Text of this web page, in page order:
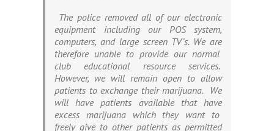
The police removed all of our electronic
equipment including our POS system,
computers, and large screen TV’s. We are
therefore unable to provide our normal
club educational resource services.
However, we will remain open to allow
patients to exchange their marijuana. We
will have patients available that have
excess marijuana which they want to
freely give to other patients as permitted